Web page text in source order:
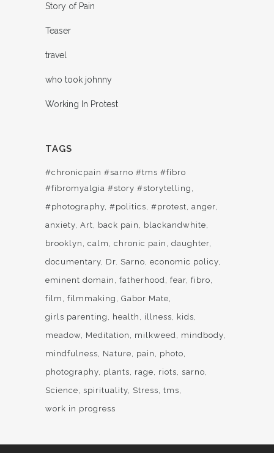
Story of Pain
Teaser
travel
who took johnny
Working In Protest
TAGS
#chronicpain #sarno #tms #fibro
#fibromyalgia #story #storytelling
#photography #politics #protest anger
anxiety Art back pain
blackandwhite
brooklyn
calm chronic pain
daughter
documentary Dr. Sarno economic policy
eminent domain
fatherhood fear fibro
film
filmmaking
Gabor Mate
girls parenting
health illness
kids
meadow Meditation milkweed
mindbody
mindfulness
Nature pain
photo
photography plants rage riots sarno
Science spirituality Stress tms
work in progress